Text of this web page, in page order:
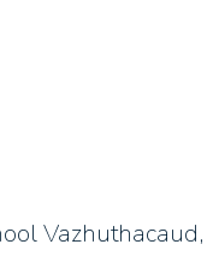
Vazhuthacaud,